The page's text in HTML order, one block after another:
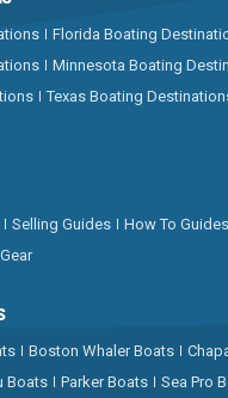
Florida Boating
Minnesota Boating
Texas Boating
Selling Guides How To Guides
Boston Whaler Boats
Boats Parker Boats
Sea Pro